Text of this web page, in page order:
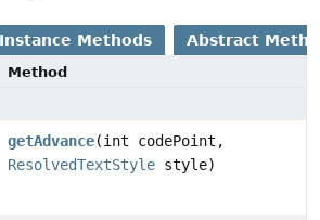
Instance Methods Abstract
Method
getAdvance(int codePoint,
ResolvedTextStyle style)